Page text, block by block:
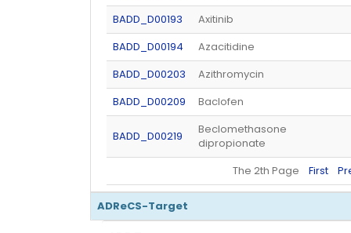
BADD_D00193
Axitinib
BADD_D00194
Azacitidine
BADD_D00203
Azithromycin
BADD_D00209
Baclofen
BADD_D00219
Beclomethasone
dipropionate
The 2th Page First
ADReCS-Target